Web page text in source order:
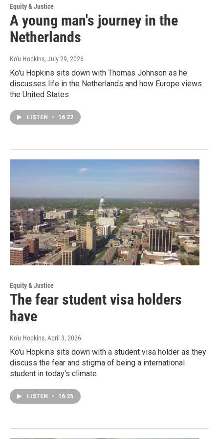
Equity & Justice
A young man's journey in the
Netherlands
Ko'u Hopkins, July 29, 2026
Ko'u Hopkins sits down with Thomas Johnson as he
discusses life in the Netherlands and how Europe views
the United States
LISTEN • 16:22
Equity & Justice
The fear student visa holders
have
Ko'u Hopkins, April 3, 2026
Ko'u Hopkins sits down with a student visa holder as they
discuss the fear and stigma of being a international
student in today's climate
LISTEN • 16:25